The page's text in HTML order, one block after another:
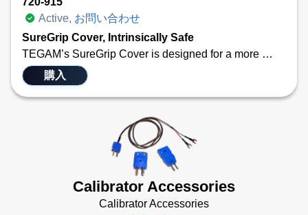
Active, お問い合わせ
SureGrip Cover, Intrinsically Safe
TEGAM’s SureGrip Cover is designed for a more secure grip to prevent instrument damage from dropping, and possesses elastic properties from non-silicone elastomer which also protect airframes and vehicles from tooling damage due to accidental impacts.
The SureGrip Cover fits our 700 Series Bond Meters and 900 Series Digital Thermometers.& Calibrators
購入
Calibrator Accessories
Calibrator Accessories